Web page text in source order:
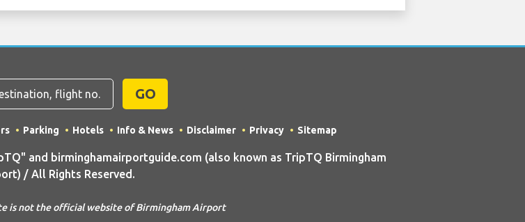
GO
Parking Hotels Info & News Disclaimer Privacy Sitemap
and birminghamairportguide.com (also known as TripTQ Birmingham
/ All Rights Reserved.
is not the official website of Birmingham Airport